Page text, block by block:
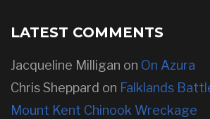
LATEST COMMENTS
Jacqueline Milligan on On Azura
Chris Sheppard on Falklands
Mount Kent Chinook Wreckage